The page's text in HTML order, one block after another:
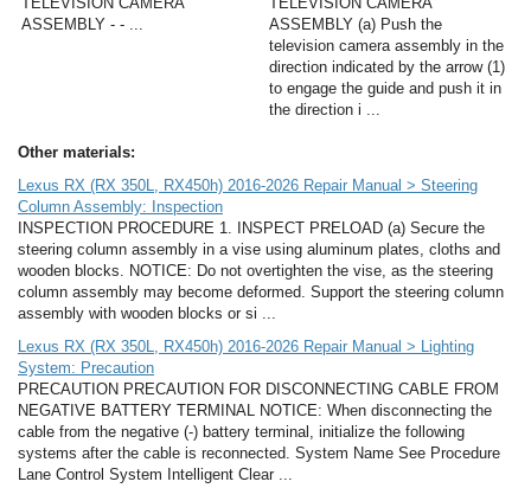
ASSEMBLY - - ...
ASSEMBLY (a) Push the
television camera assembly in the
direction indicated by the arrow (1)
to engage the guide and push it in
the direction i ...
Other materials:
Lexus RX (RX 350L, RX450h) 2016-2026 Repair Manual > Steering
Column Assembly: Inspection
INSPECTION PROCEDURE 1. INSPECT PRELOAD (a) Secure the
steering column assembly in a vise using aluminum plates, cloths and
wooden blocks. NOTICE: Do not overtighten the vise, as the steering
column assembly may become deformed. Support the steering column
assembly with wooden blocks or si ...
Lexus RX (RX 350L, RX450h) 2016-2026 Repair Manual > Lighting
System: Precaution
PRECAUTION PRECAUTION FOR DISCONNECTING CABLE FROM
NEGATIVE BATTERY TERMINAL NOTICE: When disconnecting the
cable from the negative (-) battery terminal, initialize the following
systems after the cable is reconnected. System Name See Procedure
Lane Control System Intelligent Clear ...